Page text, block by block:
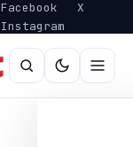
Facebook
X
Instagram